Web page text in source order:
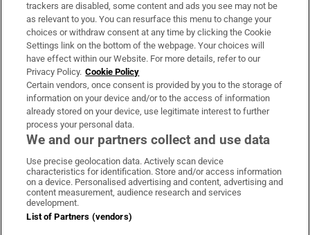
About Us
Irish Times Products & Services
OUR PARTNERS:
Irish Times on WhatsApp
Irish Times on Facebook
Irish Times on X
Irish Times on LinkedIn
Irish Times on Instagram
Terms & Conditions
trackers are disabled, some content and ads you see may not be
as relevant to you. You can resurface this menu to change your
choices or withdraw consent at any time by clicking the Cookie
Settings link on the bottom of the webpage. Your choices will
have effect within our Website. For more details, refer to our
Privacy Policy. Cookie Policy
Certain vendors, once consent is provided by you to the storage of
information on your device and/or to the access of information
already stored on your device, use legitimate interest to further
process your personal data.
We and our partners collect and use data
Use precise geolocation data. Actively scan device
characteristics for identification. Store and/or access information
on a device. Personalised advertising and content, advertising and
content measurement, audience research and services
development.
List of Partners (vendors)